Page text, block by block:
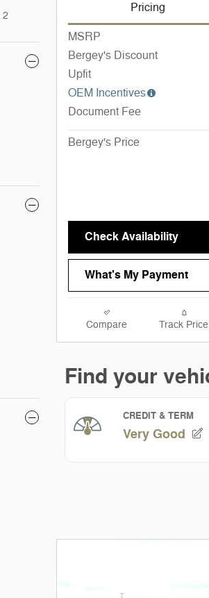
2
Pricing
MSRP
Bergey's Discount
Upfit
OEM Incentives
Document Fee
Bergey's Price
Check Availability
What's My Payment
Compare Track Price